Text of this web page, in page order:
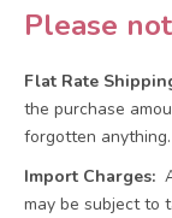
Please
Flat Rate
the purchase
forgotten anything.
Import Charges:
may be subject to